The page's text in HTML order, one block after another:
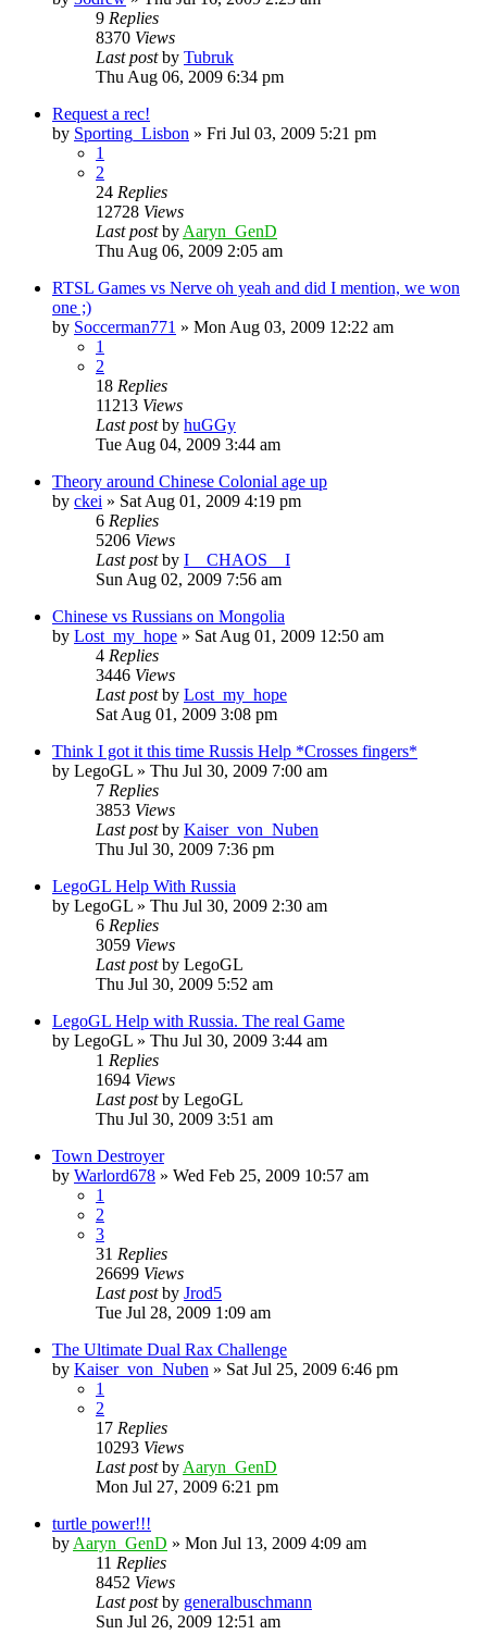
9 Replies
8370 Views
Last postby Tubruk
Thu Aug 06, 2009 6:34 pm
Request a rec!
by Sporting_Lisbon » Fri Jul 03, 2009 5:21 pm
1
2
24 Replies
12728 Views
Last postby Aaryn_GenD
Thu Aug 06, 2009 2:05 am
RTSL Games vs Nerve oh yeah and did I mention, we won
one ;)
by Soccerman771 » Mon Aug 03, 2009 12:22 am
1
2
18 Replies
11213 Views
Last postby huGGy
Tue Aug 04, 2009 3:44 am
Theory around Chinese Colonial age up
by ckei » Sat Aug 01, 2009 4:19 pm
6 Replies
5206 Views
Last postby I__CHAOS__I
Sun Aug 02, 2009 7:56 am
Chinese vs Russians on Mongolia
by Lost_my_hope » Sat Aug 01, 2009 12:50 am
4 Replies
3446 Views
Last postby Lost_my_hope
Sat Aug 01, 2009 3:08 pm
Think I got it this time Russis Help *Crosses fingers*
by LegoGL » Thu Jul 30, 2009 7:00 am
7 Replies
3853 Views
Last postby Kaiser_von_Nuben
Thu Jul 30, 2009 7:36 pm
LegoGL Help With Russia
by LegoGL » Thu Jul 30, 2009 2:30 am
6 Replies
3059 Views
Last postby LegoGL
Thu Jul 30, 2009 5:52 am
LegoGL Help with Russia. The real Game
by LegoGL » Thu Jul 30, 2009 3:44 am
1 Replies
1694 Views
Last postby LegoGL
Thu Jul 30, 2009 3:51 am
Town Destroyer
by Warlord678 » Wed Feb 25, 2009 10:57 am
1
2
3
31 Replies
26699 Views
Last postby Jrod5
Tue Jul 28, 2009 1:09 am
The Ultimate Dual Rax Challenge
by Kaiser_von_Nuben » Sat Jul 25, 2009 6:46 pm
1
2
17 Replies
10293 Views
Last postby Aaryn_GenD
Mon Jul 27, 2009 6:21 pm
turtle power!!!
by Aaryn_GenD » Mon Jul 13, 2009 4:09 am
11 Replies
8452 Views
Last postby generalbuschmann
Sun Jul 26, 2009 12:51 am